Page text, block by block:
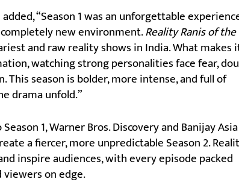
“Season 1 was an unforgettable
new environment.Reality Ranis of the
and raw reality shows in India. What makes
watching strong personalities face fear,
This season is bolder, more intense, and full of
drama unfold.”
1, Warner Bros. Discovery and Banijay Asia
a fiercer, more unpredictable Season 2.
inspire audiences, with every episode packed
on edge.